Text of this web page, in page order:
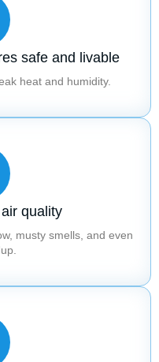
safe and livable
heat and humidity.
quality
musty smells, and even